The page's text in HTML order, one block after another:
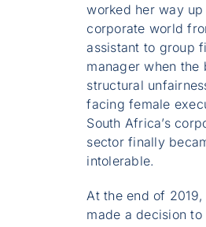
worked her way
corporate world
assistant to group
manager when the
structural
facing female
South Africa’s
sector finally
intolerable.
At the end of 2019,
made a decision to